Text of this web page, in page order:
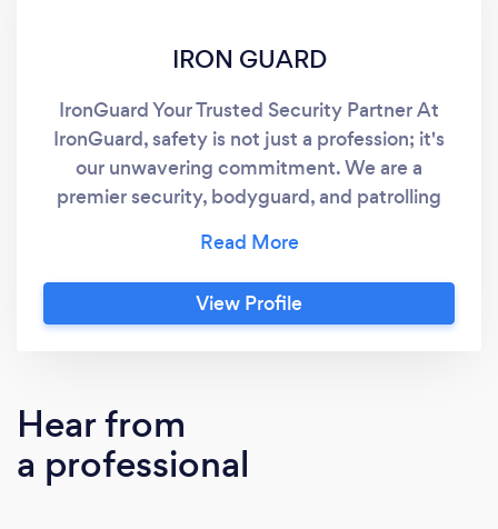
IRON GUARD
IronGuard Your Trusted Security Partner At
IronGuard, safety is not just a profession; it's
our unwavering commitment. We are a
premier security, bodyguard, and patrolling
matters most to you. With a relentless focus
on security, we provide comprehensive
solutions that set the industry standard. Our
From elite bodyguards who provide
personalized security to expertly managed
patrols ensuring round-the-clock vigilance,
View Profile
Hear from
a professional